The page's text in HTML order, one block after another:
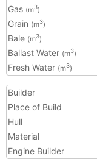
Gas (m3)
Grain (m3)
Bale (m3)
Ballast Water (m3)
Fresh Water (m3)
Builder
Place of Build
Hull
Material
Engine Builder